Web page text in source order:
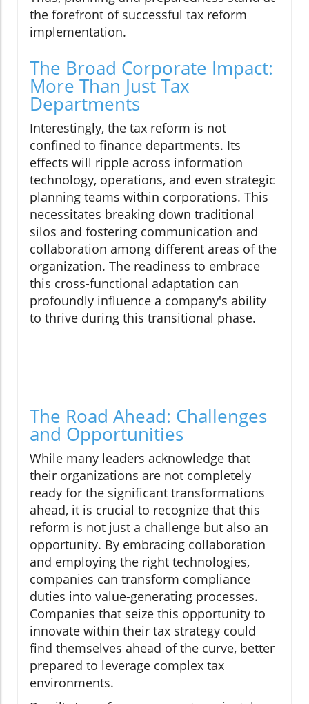
the forefront of successful tax reform
implementation.
The Broad Corporate Impact:
More Than Just Tax
Departments
Interestingly, the tax reform is not
confined to finance departments. Its
effects will ripple across information
technology, operations, and even strategic
planning teams within corporations. This
necessitates breaking down traditional
silos and fostering communication and
collaboration among different areas of the
organization. The readiness to embrace
this cross-functional adaptation can
profoundly influence a company's ability
to thrive during this transitional phase.
The Road Ahead: Challenges
and Opportunities
While many leaders acknowledge that
their organizations are not completely
ready for the significant transformations
ahead, it is crucial to recognize that this
reform is not just a challenge but also an
opportunity. By embracing collaboration
and employing the right technologies,
companies can transform compliance
duties into value-generating processes.
Companies that seize this opportunity to
innovate within their tax strategy could
find themselves ahead of the curve, better
prepared to leverage complex tax
environments.